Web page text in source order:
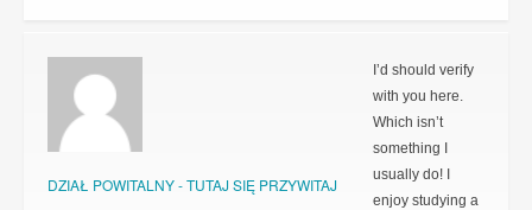
DZIAŁ POWITALNY - TUTAJ SIĘ PRZYWITAJ
I’d should verify
with you here.
Which isn’t
something I
usually do! I
enjoy studying a